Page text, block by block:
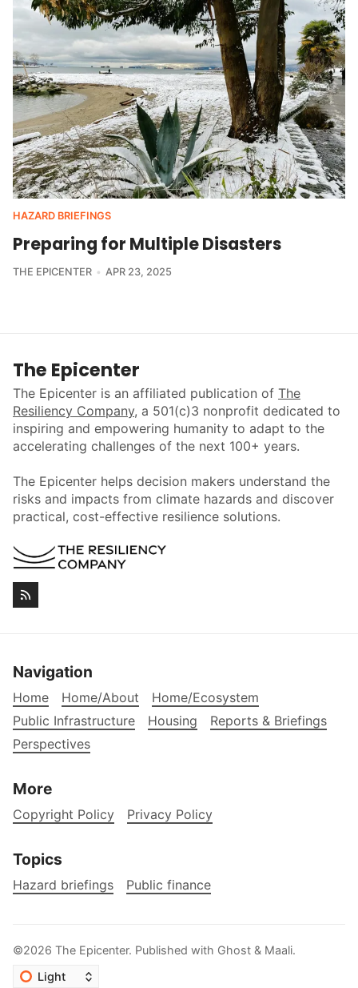
HAZARD BRIEFINGS
Preparing for Multiple Disasters
THE EPICENTER APR 23, 2025
The Epicenter
The Epicenter is an affiliated publication of The
Resiliency Company, a 501(c)3 nonprofit dedicated to
inspiring and empowering humanity to adapt to the
accelerating challenges of the next 100+ years.
The Epicenter helps decision makers understand the
risks and impacts from climate hazards and discover
practical, cost-effective resilience solutions.
Navigation
Home Home/About
Home/Ecosystem
Public Infrastructure
Housing
Reports & Briefings
Perspectives
More
Copyright Policy Privacy Policy
Topics
Hazard briefings Public finance
©2026 The Epicenter. Published with Ghost & Maali.